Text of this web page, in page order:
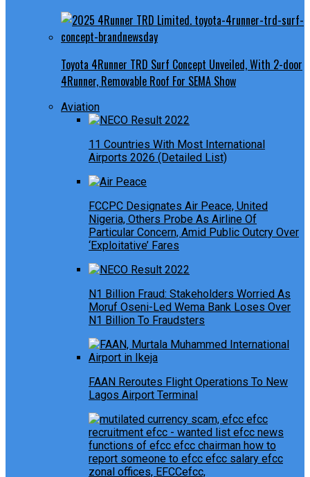
Toyota 4Runner TRD Surf Concept Unveiled, With 2-door
4Runner, Removable Roof For SEMA Show
Aviation
11 Countries With Most International
Airports 2026 (Detailed List)
FCCPC Designates Air Peace, United
Nigeria, Others Probe As Airline Of
Particular Concern, Amid Public Outcry Over
‘Exploitative’ Fares
N1 Billion Fraud: Stakeholders Worried As
Moruf Oseni-Led Wema Bank Loses Over
N1 Billion To Fraudsters
FAAN Reroutes Flight Operations To New
Lagos Airport Terminal